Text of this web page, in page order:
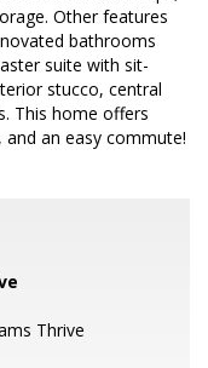
Other features
bathrooms
suite with sit-
stucco, central
This home offers
an easy commute!
Thrive